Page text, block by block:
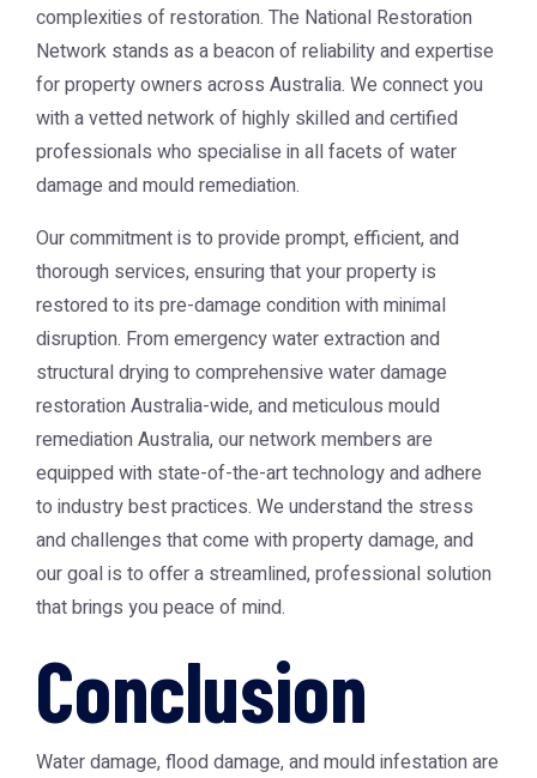
complexities of restoration. The National Restoration
Network stands as a beacon of reliability and expertise
for property owners across Australia. We connect you
with a vetted network of highly skilled and certified
professionals who specialise in all facets of water
damage and mould remediation.
Our commitment is to provide prompt, efficient, and
thorough services, ensuring that your property is
restored to its pre-damage condition with minimal
disruption. From emergency water extraction and
structural drying to comprehensive water damage
restoration Australia-wide, and meticulous mould
remediation Australia, our network members are
equipped with state-of-the-art technology and adhere
to industry best practices. We understand the stress
and challenges that come with property damage, and
our goal is to offer a streamlined, professional solution
that brings you peace of mind.
Conclusion
Water damage, flood damage, and mould infestation are